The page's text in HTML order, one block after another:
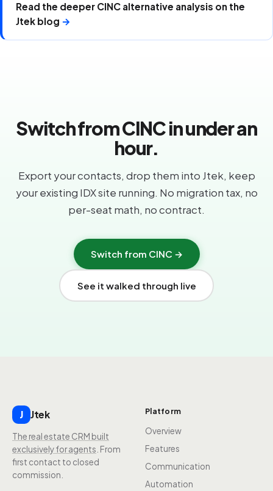
Read the deeper CINC alternative analysis on the
Jtek blog →
Switch from CINC in under an
hour.
Export your contacts, drop them into Jtek, keep
your existing IDX site running. No migration tax, no
per-seat math, no contract.
Switch from CINC →
See it walked through live
J Jtek
The real estate CRM built
exclusively for agents . From
first contact to closed
commission.
Platform
Overview
Features
Communication
Automation